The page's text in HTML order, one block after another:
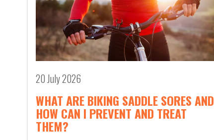
20 July 2026
WHAT ARE BIKING SADDLE SORES AND
HOW CAN I PREVENT AND TREAT
THEM?